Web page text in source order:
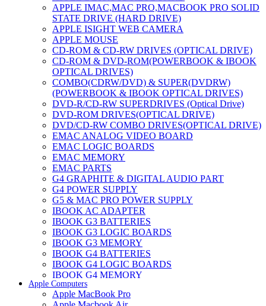
APPLE IMAC,MAC PRO,MACBOOK PRO SOLID
STATE DRIVE (HARD DRIVE)
APPLE ISIGHT WEB CAMERA
APPLE MOUSE
CD-ROM & CD-RW DRIVES (OPTICAL DRIVE)
CD-ROM & DVD-ROM(POWERBOOK & IBOOK
OPTICAL DRIVES)
COMBO(CDRW/DVD) & SUPER(DVDRW)
(POWERBOOK & IBOOK OPTICAL DRIVES)
DVD-R/CD-RW SUPERDRIVES (Optical Drive)
DVD-ROM DRIVES(OPTICAL DRIVE)
DVD/CD-RW COMBO DRIVES(OPTICAL DRIVE)
EMAC ANALOG VIDEO BOARD
EMAC LOGIC BOARDS
EMAC MEMORY
EMAC PARTS
G4 GRAPHITE & DIGITAL AUDIO PART
G4 POWER SUPPLY
G5 & MAC PRO POWER SUPPLY
IBOOK AC ADAPTER
IBOOK G3 BATTERIES
IBOOK G3 LOGIC BOARDS
IBOOK G3 MEMORY
IBOOK G4 BATTERIES
IBOOK G4 LOGIC BOARDS
IBOOK G4 MEMORY
IMAC & EMAC MODEMS
IMAC & G3 ANALOG VIDEO BOARD
Apple Computers
Apple MacBook Pro